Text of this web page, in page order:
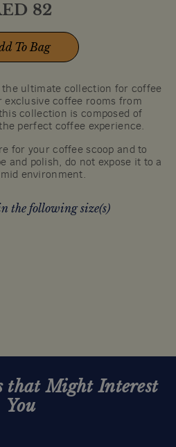
82
To Bag
the ultimate collection for coffee
exclusive coffee rooms from
collection is composed of
perfect coffee experience.
for your coffee scoop and to
and polish, do not expose it to a
environment.
the following size(s)
that Might Interest
You